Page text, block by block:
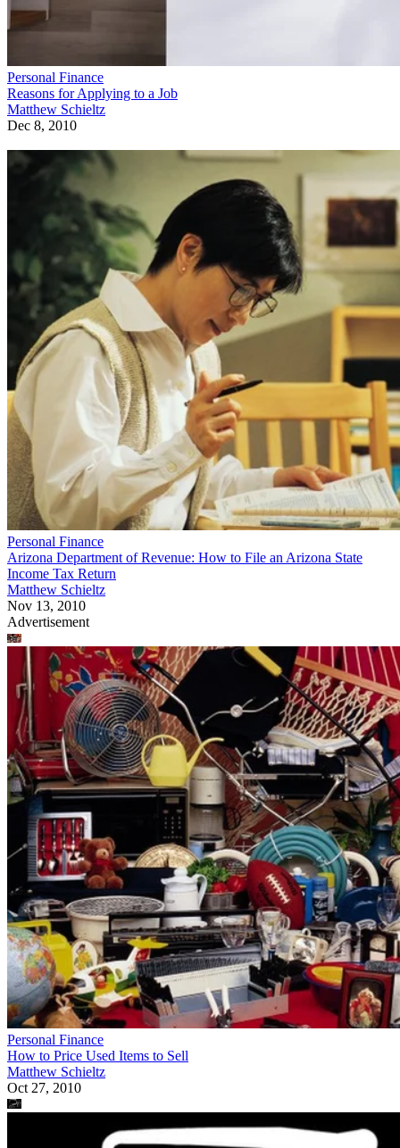
Personal Finance
Reasons for Applying to a Job
Matthew Schieltz
Dec 8, 2010
Personal Finance
Arizona Department of Revenue: How to File an Arizona State
Income Tax Return
Matthew Schieltz
Nov 13, 2010
Advertisement
Personal Finance
How to Price Used Items to Sell
Matthew Schieltz
Oct 27, 2010